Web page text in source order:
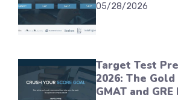
05/28/2026
Target Test
2026: The
GMAT and GRE